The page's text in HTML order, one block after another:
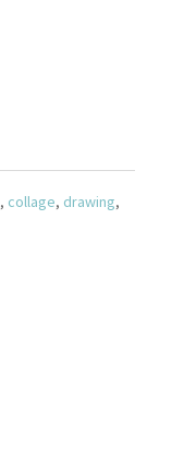
, collage, drawing,